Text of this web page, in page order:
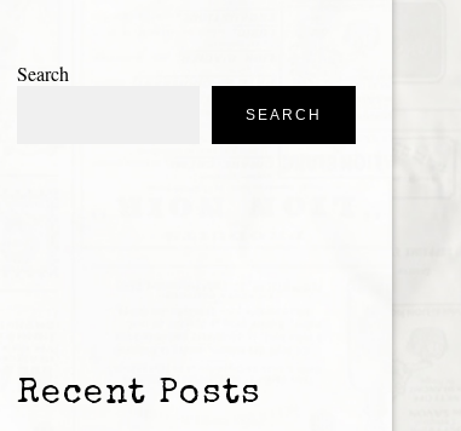
Search
SEARCH
Recent Posts